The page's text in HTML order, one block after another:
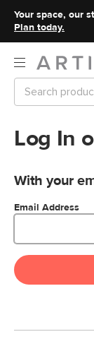
Your space, our
Plan today.
Log In
With your
Email Address